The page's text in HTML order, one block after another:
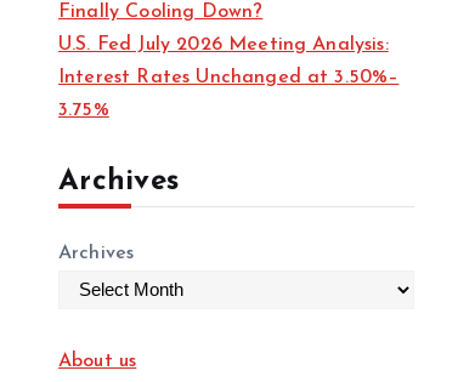
Finally Cooling Down?
U.S. Fed July 2026 Meeting Analysis:
Interest Rates Unchanged at 3.50%–
3.75%
Archives
Archives
About us